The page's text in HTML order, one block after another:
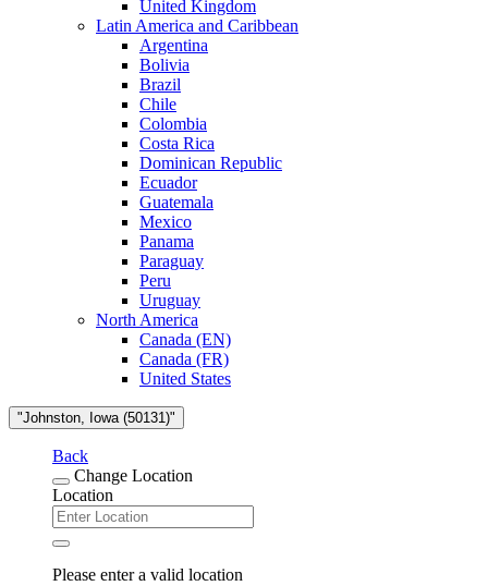
United Kingdom
Latin America and Caribbean
Argentina
Bolivia
Brazil
Chile
Colombia
Costa Rica
Dominican Republic
Ecuador
Guatemala
Mexico
Panama
Paraguay
Peru
Uruguay
North America
Canada (EN)
Canada (FR)
United States
"Johnston, Iowa (50131)"
Back
Change Location
Location
Please enter a valid location